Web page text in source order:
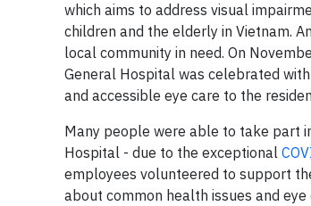
which aims to address visual
children and the elderly in Vietnam.
local community in need. On
General Hospital was celebrated
and accessible eye care to the
Many people were able to take part
Hospital - due to the exceptional
employees volunteered to support
about common health issues and